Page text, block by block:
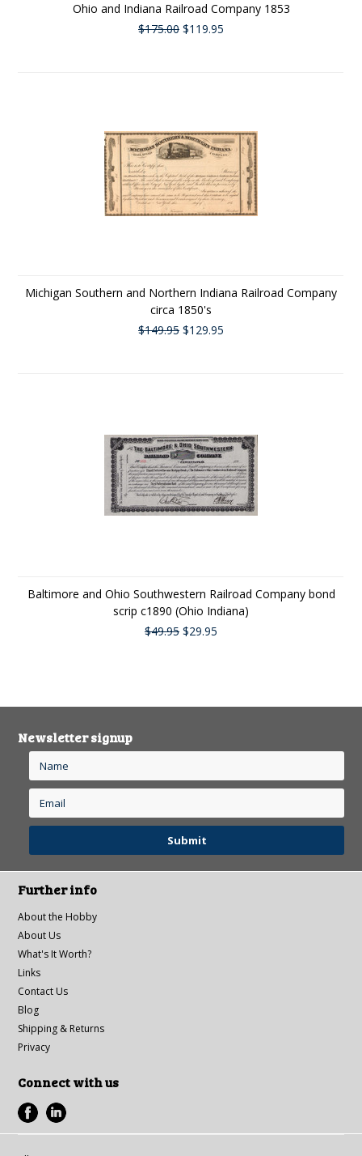
Ohio and Indiana Railroad Company 1853
$175.00 $119.95
Michigan Southern and Northern Indiana Railroad Company
circa 1850's
$149.95 $129.95
Baltimore and Ohio Southwestern Railroad Company bond
scrip c1890 (Ohio Indiana)
$49.95 $29.95
Newsletter signup
Further info
About the Hobby
About Us
What's It Worth?
Links
Contact Us
Blog
Shipping & Returns
Privacy
Connect with us